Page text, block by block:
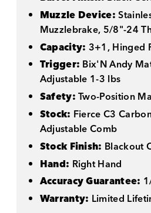
Muzzle Device:
Muzzlebrake, 5/8"-24
Capacity: 3+1, Hinged
Trigger: Bix'N Andy
Adjustable 1-3 lbs
Safety:Two-Position
Stock: Fierce C3
Adjustable Comb
Stock Finish: Blackout
Hand: Right Hand
Accuracy Guarantee:
Warranty: Limited